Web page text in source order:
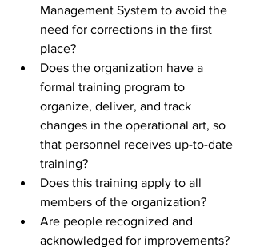
Management System to avoid the
need for corrections in the first
place?
Does the organization have a
formal training program to
organize, deliver, and track
changes in the operational art, so
that personnel receives up-to-date
training?
Does this training apply to all
members of the organization?
Are people recognized and
acknowledged for improvements?